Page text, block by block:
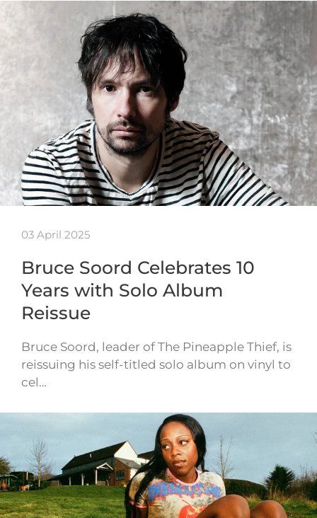
03 April 2025
Bruce Soord Celebrates 10
Years with Solo Album
Reissue
Bruce Soord, leader of The Pineapple Thief, is
reissuing his self-titled solo album on vinyl to
cel…